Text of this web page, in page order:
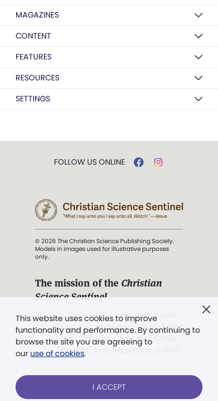
MAGAZINES
CONTENT
FEATURES
RESOURCES
SETTINGS
This website uses cookies to improve
functionality and performance. By continuing to
browse the site you are agreeing to
our use of cookies.
I ACCEPT
FOLLOW US ONLINE
© 2026 The Christian Science Publishing Society.
Models in images used for illustrative purposes
only.
The mission of the Christian
Science Sentinel.
". . . intended to hold guard over
Truth, Life, and Love.” (Mary Baker
Eddy,The First Church of Christ,
Scientist, and Miscellany